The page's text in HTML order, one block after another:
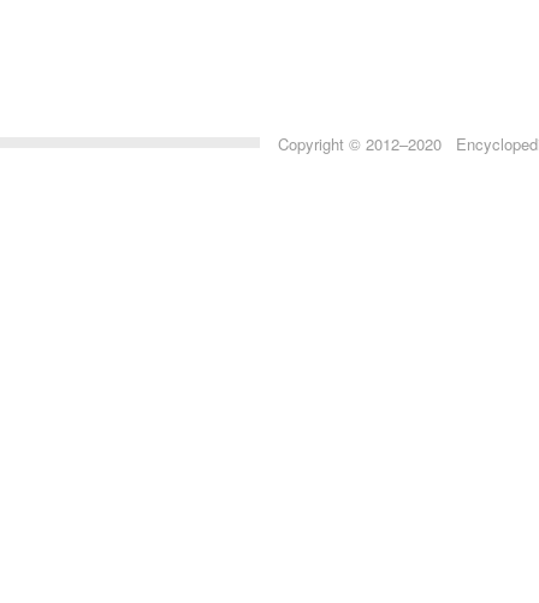
Copyright © 2012–2020